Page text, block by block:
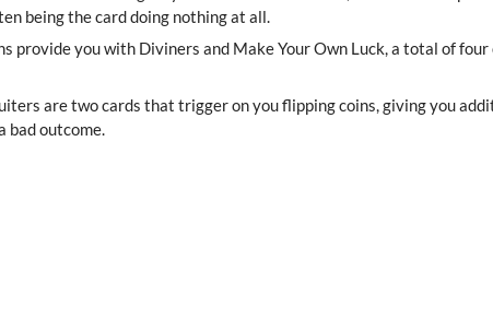
being the card doing nothing at all.
provide you with Diviners and Make Your Own Luck, a total of
are two cards that trigger on you flipping coins, giving you
bad outcome.